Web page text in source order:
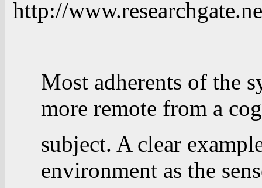
http://
Most adherents of the
more remote from a
subject. A clear
environment as the